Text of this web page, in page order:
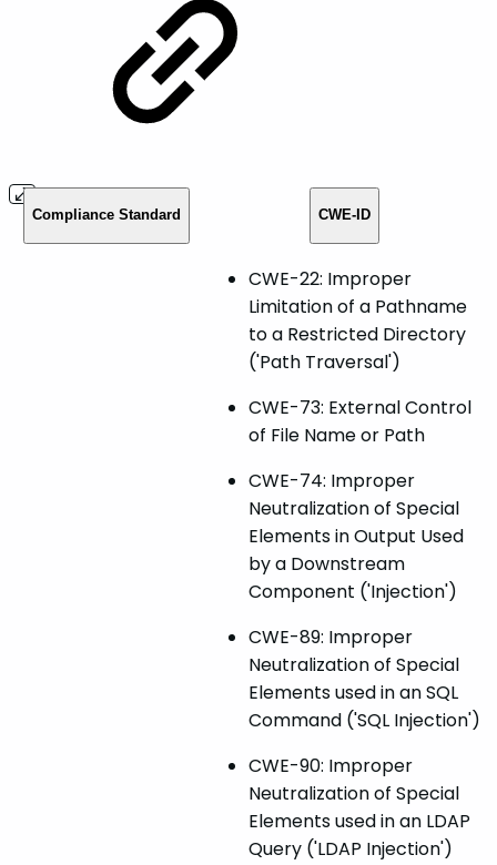
Compliance Standard CWE-ID
CWE-22: Improper
Limitation of a Pathname
to a Restricted Directory
('Path Traversal')
CWE-73: External Control
of File Name or Path
CWE-74: Improper
Neutralization of Special
Elements in Output Used
by a Downstream
Component ('Injection')
CWE-89: Improper
Neutralization of Special
Elements used in an SQL
Command ('SQL Injection')
CWE-90: Improper
Neutralization of Special
Elements used in an LDAP
Query ('LDAP Injection')